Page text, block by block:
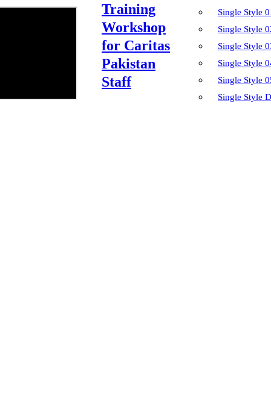
Training
Workshop
for Caritas
Pakistan
Staff
Single Style
Single Style
Single Style
Single Style
Single Style
Single Style